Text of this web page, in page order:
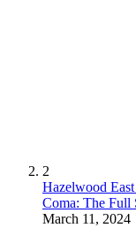
2
Hazelwood
Coma: The Full
March 11, 2024